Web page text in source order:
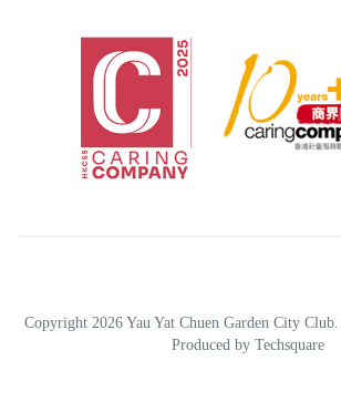
Copyright 2026 Yau Yat Chuen Garden City Club.
Produced by Techsquare